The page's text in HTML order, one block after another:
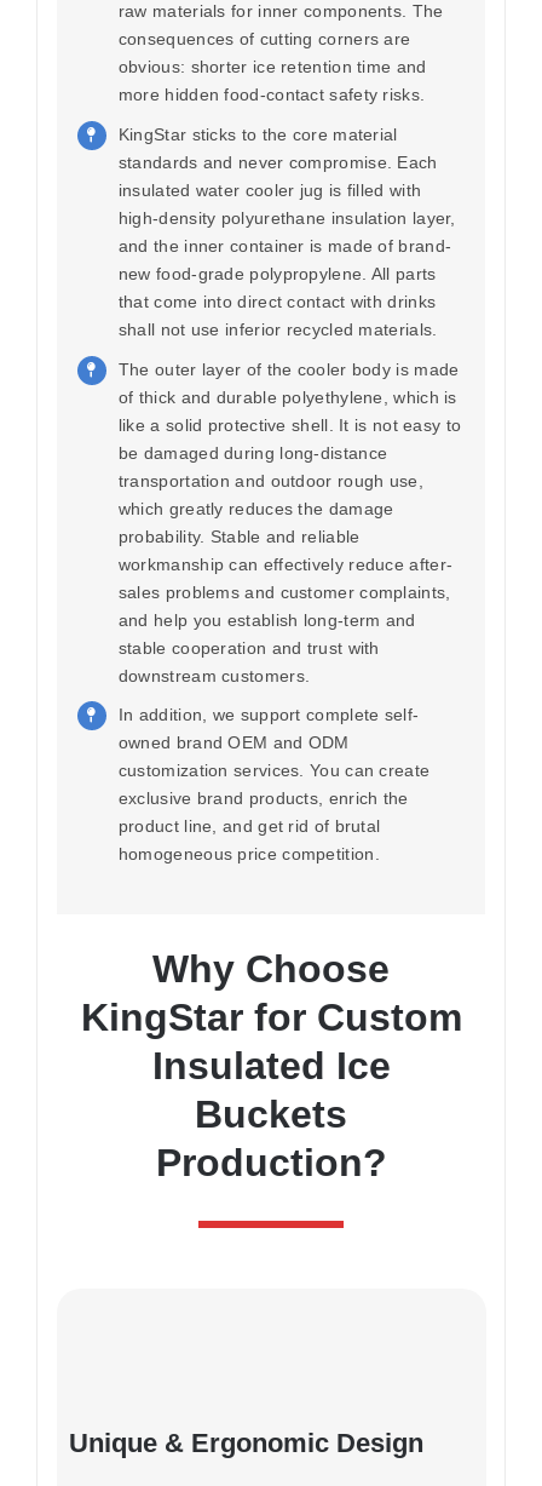
raw materials for inner components. The
consequences of cutting corners are
obvious: shorter ice retention time and
more hidden food-contact safety risks.
KingStar sticks to the core material
standards and never compromise. Each
insulated water cooler jug is filled with
high-density polyurethane insulation layer,
and the inner container is made of brand-
new food-grade polypropylene. All parts
that come into direct contact with drinks
shall not use inferior recycled materials.
The outer layer of the cooler body is made
of thick and durable polyethylene, which is
like a solid protective shell. It is not easy to
be damaged during long-distance
transportation and outdoor rough use,
which greatly reduces the damage
probability. Stable and reliable
workmanship can effectively reduce after-
sales problems and customer complaints,
and help you establish long-term and
stable cooperation and trust with
downstream customers.
In addition, we support complete self-
owned brand OEM and ODM
customization services. You can create
exclusive brand products, enrich the
product line, and get rid of brutal
homogeneous price competition.
Why Choose
KingStar for Custom
Insulated Ice
Buckets
Production?
Unique & Ergonomic Design